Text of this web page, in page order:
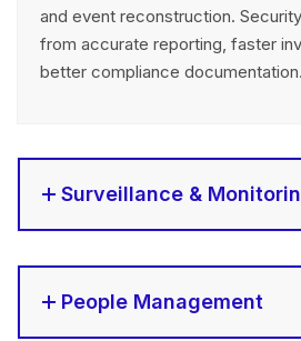
and event reconstruction.
from accurate reporting, faster
better compliance documentation.
Surveillance &
People Management